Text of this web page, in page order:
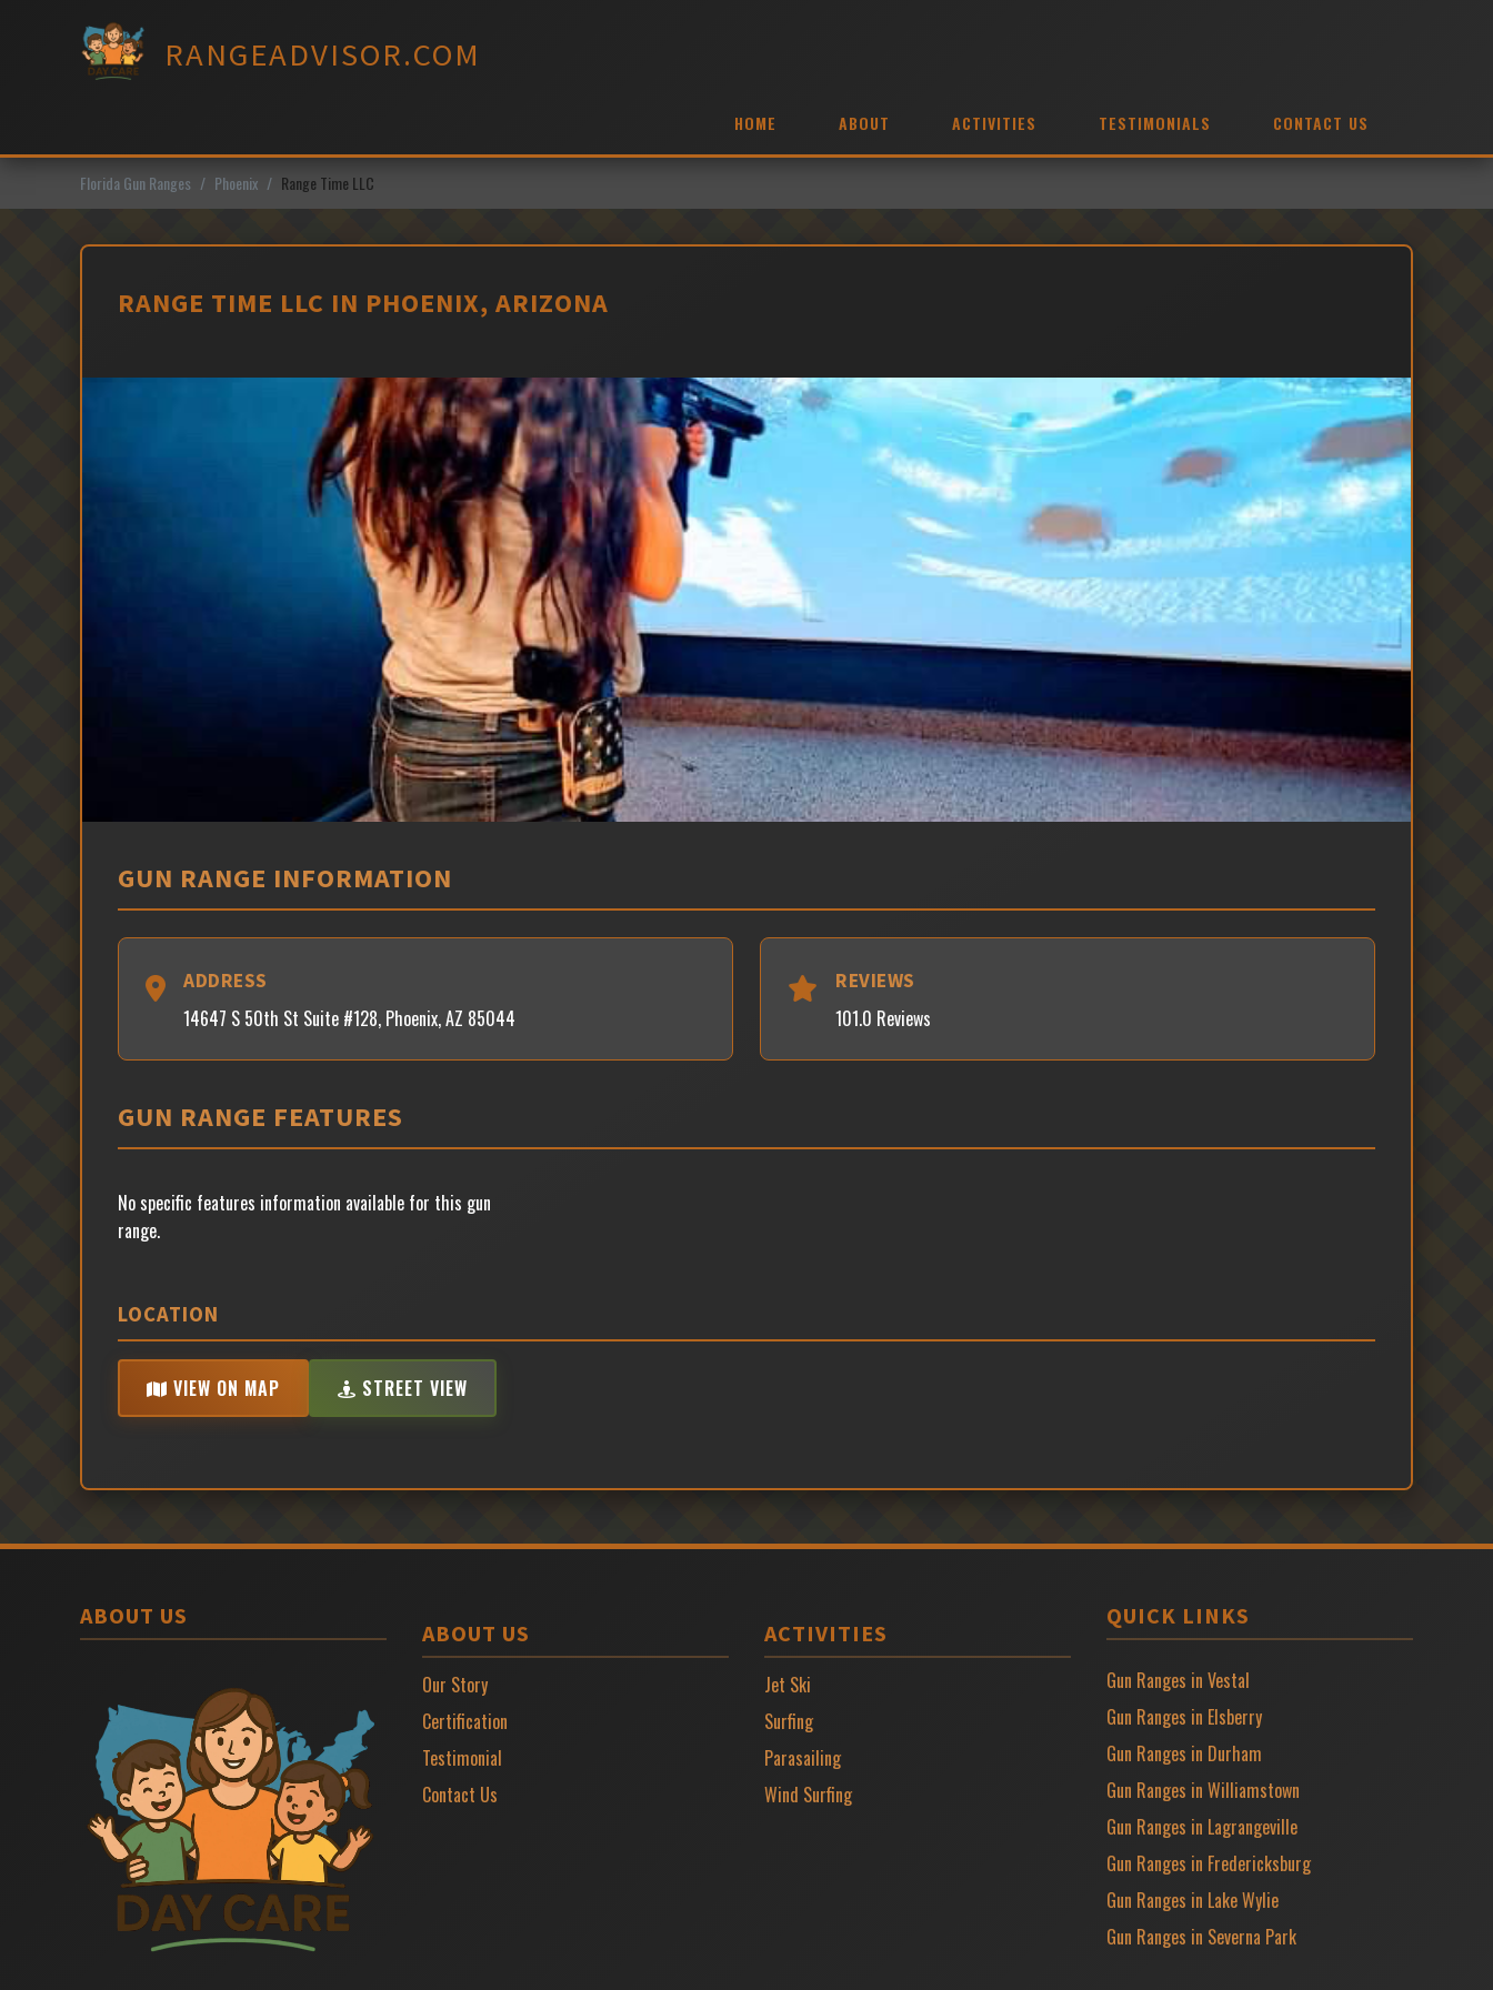
RANGEADVISOR.COM
HOME ABOUT ACTIVITIES TESTIMONIALS CONTACT US
Florida Gun Ranges Phoenix Range Time LLC
RANGE TIME LLC IN PHOENIX, ARIZONA
GUN RANGE INFORMATION
ADDRESS
14647 S 50th St Suite #128, Phoenix, AZ 85044
REVIEWS
101.0 Reviews
GUN RANGE FEATURES
No specific features information available for this gun
range.
LOCATION
VIEW ON MAP STREET VIEW
ABOUT US
ABOUT US
Our Story
Certification
Testimonial
Contact Us
ACTIVITIES
Jet Ski
Surfing
Parasailing
Wind Surfing
QUICK LINKS
Gun Ranges in Vestal
Gun Ranges in Elsberry
Gun Ranges in Durham
Gun Ranges in Williamstown
Gun Ranges in Lagrangeville
Gun Ranges in Fredericksburg
Gun Ranges in Lake Wylie
Gun Ranges in Severna Park